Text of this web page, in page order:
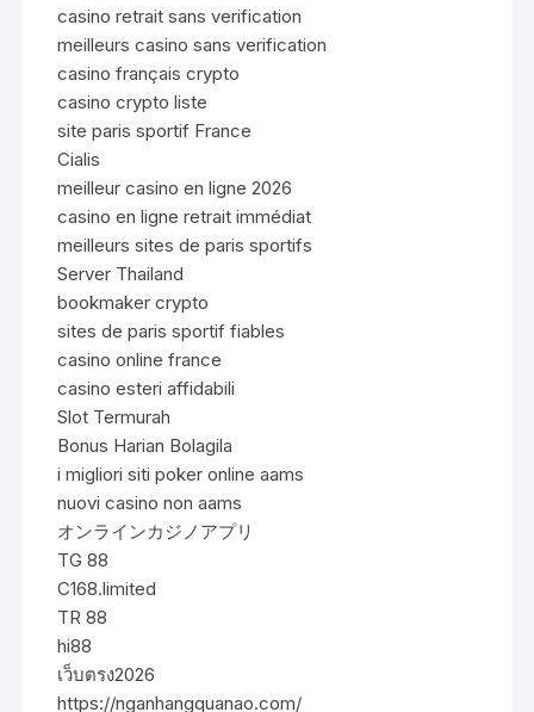
casino retrait sans verification
meilleurs casino sans verification
casino français crypto
casino crypto liste
site paris sportif France
Cialis
meilleur casino en ligne 2026
casino en ligne retrait immédiat
meilleurs sites de paris sportifs
Server Thailand
bookmaker crypto
sites de paris sportif fiables
casino online france
casino esteri affidabili
Slot Termurah
Bonus Harian Bolagila
i migliori siti poker online aams
nuovi casino non aams
オンラインカジノアプリ
TG 88
C168.limited
TR 88
hi88
เว็บตรง2026
https://nganhangquanao.com/